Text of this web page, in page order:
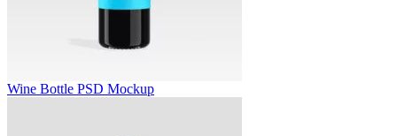
Wine Bottle PSD Mockup